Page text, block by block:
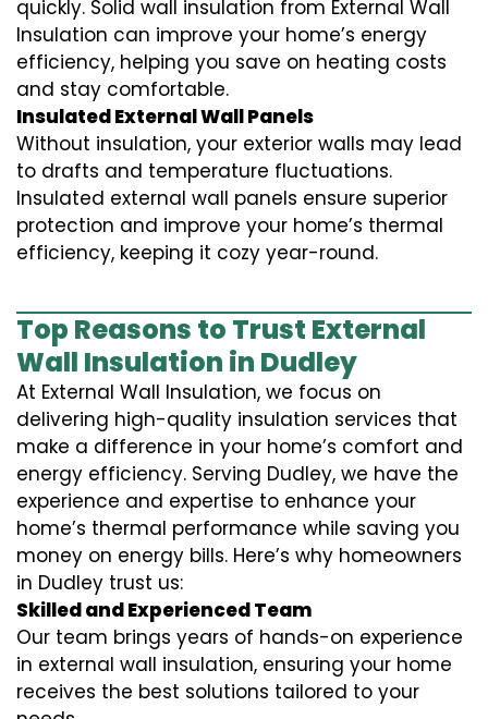
quickly. Solid wall insulation from External Wall
Insulation can improve your home’s energy
efficiency, helping you save on heating costs
and stay comfortable.
Insulated External Wall Panels
Without insulation, your exterior walls may lead
to drafts and temperature fluctuations.
Insulated external wall panels ensure superior
protection and improve your home’s thermal
efficiency, keeping it cozy year-round.
Top Reasons to Trust External
Wall Insulation in Dudley
At External Wall Insulation, we focus on
delivering high-quality insulation services that
make a difference in your home’s comfort and
energy efficiency. Serving Dudley, we have the
experience and expertise to enhance your
home’s thermal performance while saving you
money on energy bills. Here’s why homeowners
in Dudley trust us:
Skilled and Experienced Team
Our team brings years of hands-on experience
in external wall insulation, ensuring your home
receives the best solutions tailored to your